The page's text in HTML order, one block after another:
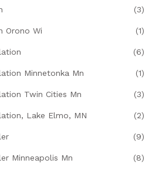
(3)
Orono Wi (1)
(6)
Minnetonka Mn (1)
Twin Cities Mn (3)
Lake Elmo, MN (2)
(9)
Minneapolis Mn (8)